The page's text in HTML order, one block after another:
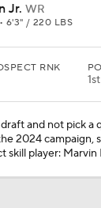
Jr. WR
6'3" / 220 LBS
RNK
1st
and not pick a
2024 campaign,
skill player: Marvin